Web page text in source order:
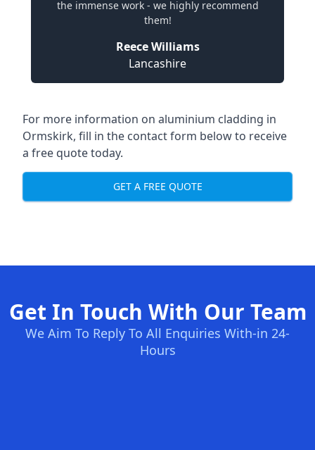
the immense work - we highly recommend
them!
Reece Williams
Lancashire
For more information on aluminium cladding in
Ormskirk, fill in the contact form below to receive
a free quote today.
GET A FREE QUOTE
Get In Touch With Our Team
We Aim To Reply To All Enquiries With-in 24-
Hours